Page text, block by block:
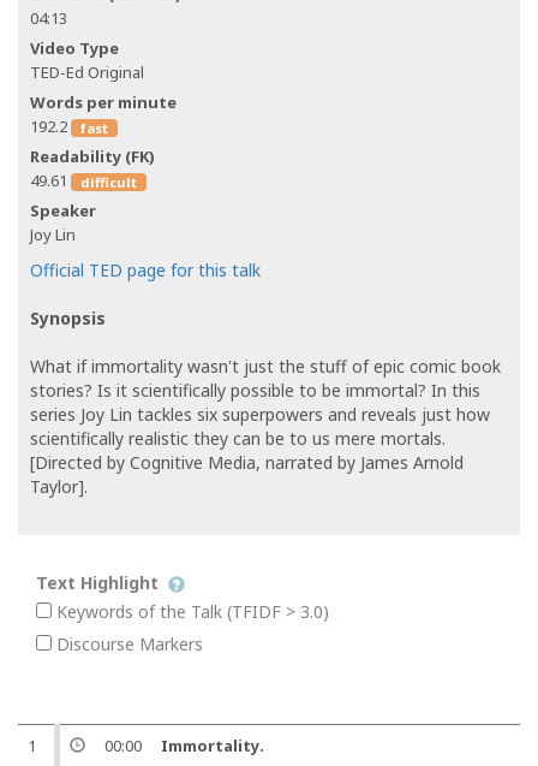
04:13
Video Type
TED-Ed Original
Words per minute
192.2
fast
Readability (FK)
49.61
difficult
Speaker
Joy Lin
Official TED page for this talk
Synopsis
What if immortality wasn't just the stuff of epic comic book
stories? Is it scientifically possible to be immortal? In this
series Joy Lin tackles six superpowers and reveals just how
scientifically realistic they can be to us mere mortals.
[Directed by Cognitive Media, narrated by James Arnold
Taylor].
Text Highlight
Keywords of the Talk (TFIDF > 3.0)
Discourse Markers
1 00:00 Immortality.